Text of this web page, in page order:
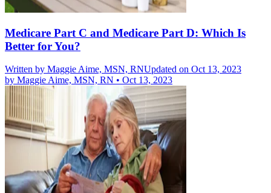
Medicare Part C and Medicare Part D: Which Is
Better for You?
Written by Maggie Aime, MSN, RNUpdated on Oct 13, 2023
by Maggie Aime, MSN, RN • Oct 13, 2023